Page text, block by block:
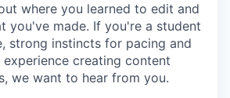
where you learned to edit and
you've made. If you're a student
strong instincts for pacing and
creating content
we want to hear from you.